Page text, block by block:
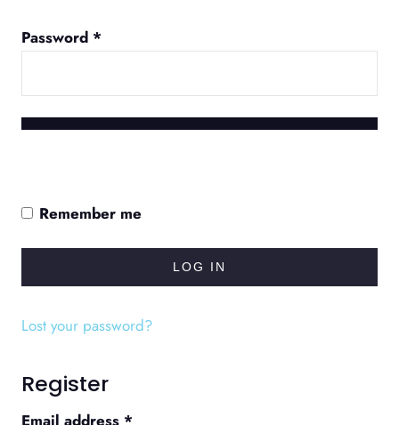
Password *
Remember me
LOG IN
Lost your password?
Register
Email address *